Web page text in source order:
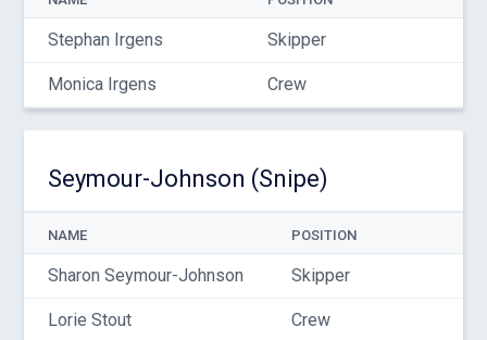
Stephan Irgens Skipper
Monica Irgens Crew
Seymour-Johnson (Snipe)
NAME POSITION
Sharon Seymour-Johnson Skipper
Lorie Stout Crew